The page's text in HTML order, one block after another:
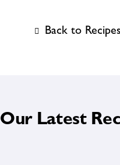
Back to Recipes
Our Latest